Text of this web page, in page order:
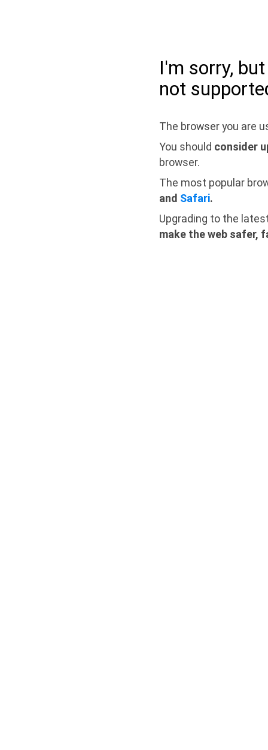
I'm sorry,
not
The browser you are
You should consider
browser.
The most popular
and Safari.
Upgrading to the
make the web safer,